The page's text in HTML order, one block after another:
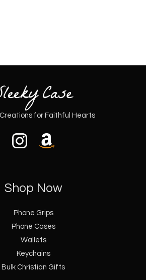
for Faithful Hearts
Shop Now
Phone Grips
Phone Cases
Wallets
Keychains
Bulk Christian Gifts